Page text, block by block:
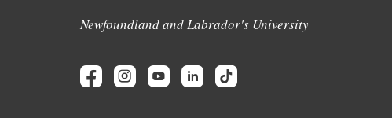
Newfoundland and Labrador's University